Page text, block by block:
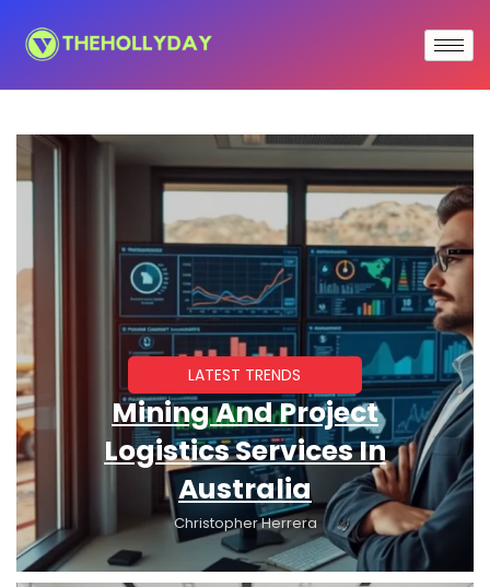
LATEST TRENDS
Mining And Project
Logistics Services In
Australia
Christopher Herrera